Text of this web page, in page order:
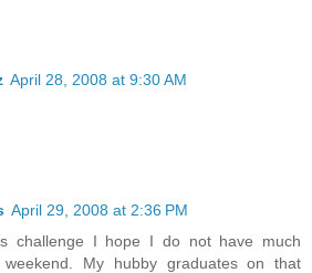
April 28, 2008 at 9:30 AM
April 29, 2008 at 2:36 PM
challenge I hope I do not have much
weekend. My hubby graduates on that